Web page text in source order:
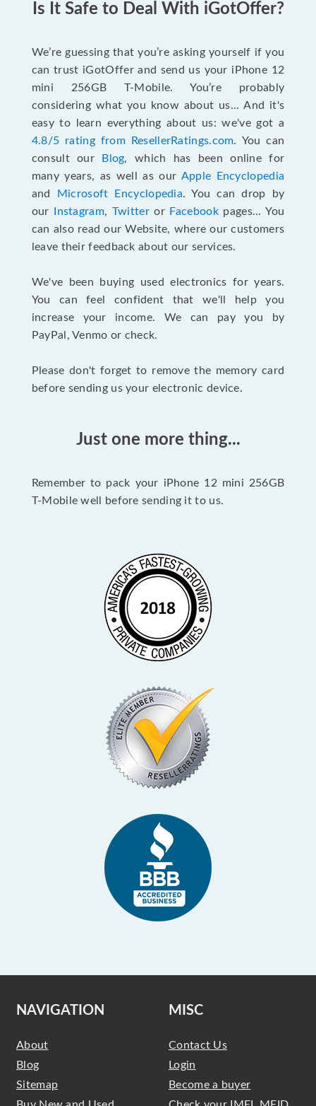
Is It Safe to Deal With iGotOffer?
We’re guessing that you’re asking yourself if you
can trust iGotOffer and send us your iPhone 12
mini 256GB T-Mobile. You’re probably
considering what you know about us... And it's
easy to learn everything about us: we've got a
4.8/5 rating from ResellerRatings.com. You can
consult our
Blog, which has been online for
many years, as well as our Apple Encyclopedia
and
Microsoft Encyclopedia. You can drop by
our
Instagram, Twitteror Facebookpages... You
can also read our Website, where our customers
leave their feedback about our services.
We've been buying used electronics for years.
You can feel confident that we'll help you
increase your income. We can pay you by
PayPal, Venmo or check.
Please don't forget to remove the memory card
before sending us your electronic device.
Just one more thing...
Remember to pack your iPhone 12 mini 256GB
T-Mobile well before sending it to us.
NAVIGATION
About
Blog
Sitemap
MISC
Contact Us
Login
Become a buyer